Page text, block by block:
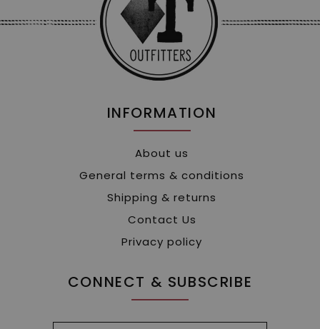
INFORMATION
About us
General terms & conditions
Shipping & returns
Contact Us
Privacy policy
CONNECT & SUBSCRIBE